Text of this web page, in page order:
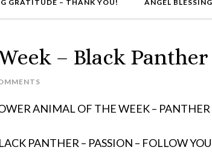
GRATITUDE – THANK YOU! ANGEL
– Black Panther
ANIMAL OF THE WEEK – PANTHER
PANTHER – PASSION – FOLLOW